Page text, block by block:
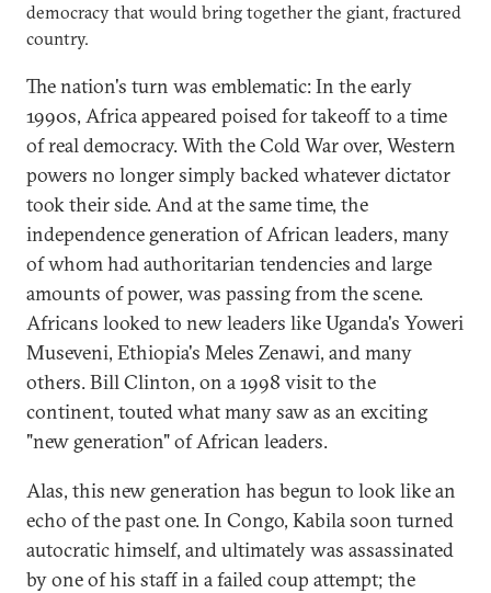
democracy that would bring together the giant, fractured
country.
The nation's turn was emblematic: In the early
1990s, Africa appeared poised for takeoff to a time
of real democracy. With the Cold War over, Western
powers no longer simply backed whatever dictator
took their side. And at the same time, the
independence generation of African leaders, many
of whom had authoritarian tendencies and large
amounts of power, was passing from the scene.
Africans looked to new leaders like Uganda's Yoweri
Museveni, Ethiopia's Meles Zenawi, and many
others. Bill Clinton, on a 1998 visit to the
continent, touted what many saw as an exciting
"new generation" of African leaders.
Alas, this new generation has begun to look like an
echo of the past one. In Congo, Kabila soon turned
autocratic himself, and ultimately was assassinated
by one of his staff in a failed coup attempt; the